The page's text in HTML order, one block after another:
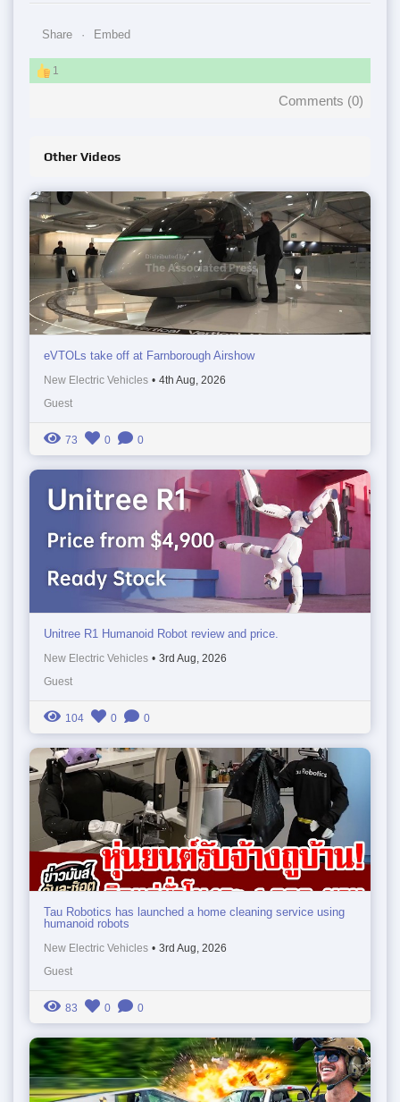
Share Embed
1
Comments (0)
Other Videos
eVTOLs take off at Farnborough Airshow
New Electric Vehicles • 4th Aug, 2026
Guest
73 0 0
Unitree R1 Humanoid Robot review and price.
New Electric Vehicles • 3rd Aug, 2026
Guest
104 0 0
Tau Robotics has launched a home cleaning service using
humanoid robots
New Electric Vehicles • 3rd Aug, 2026
Guest
83 0 0